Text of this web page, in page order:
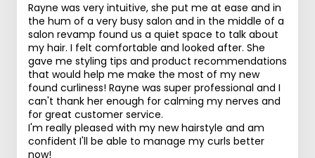
Rayne was very intuitive, she put me at ease and in
the hum of a very busy salon and in the middle of a
salon revamp found us a quiet space to talk about
my hair. I felt comfortable and looked after. She
gave me styling tips and product recommendations
that would help me make the most of my new
found curliness! Rayne was super professional and I
can't thank her enough for calming my nerves and
for great customer service.
I'm really pleased with my new hairstyle and am
confident I'll be able to manage my curls better
now!